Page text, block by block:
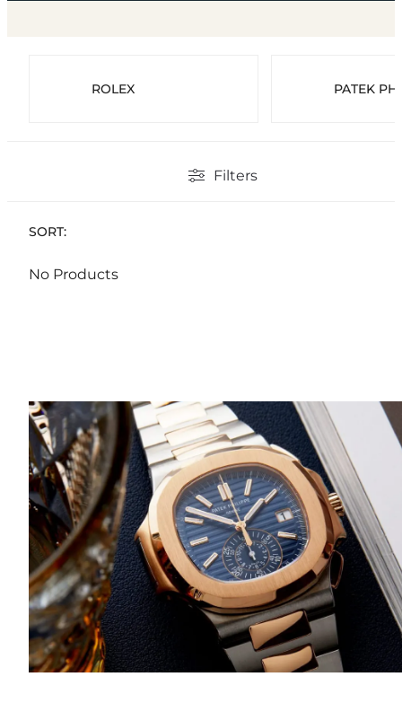
ROLEX PATEK
Filters
SORT:
No Products